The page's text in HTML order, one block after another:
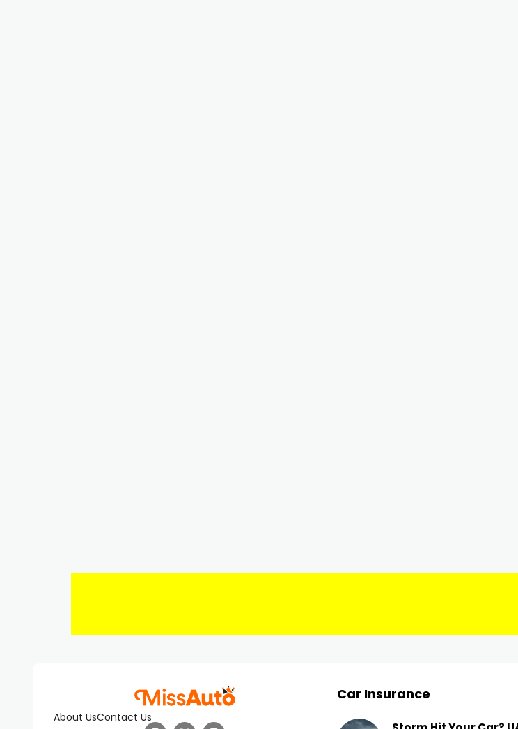
About UsContact Us
Car Insurance